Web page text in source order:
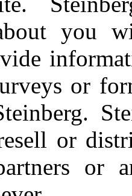
you
or
or
or